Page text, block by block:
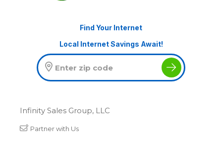
Find Your Internet
Local Internet Savings Await!
Infinity Sales Group, LLC
Partner with Us